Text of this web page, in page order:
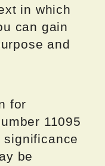
in which
can gain
and
for
11095
be